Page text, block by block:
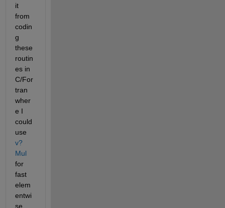
it
from
codin
g
these
routin
es in
C/For
tran
wher
e I
could
use
v?
Mul
for
fast
elem
entwi
se